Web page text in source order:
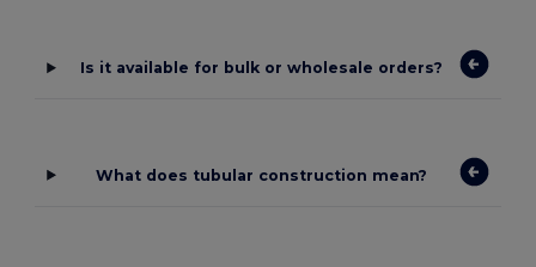
Is it available for bulk or wholesale orders?
What does tubular construction mean?